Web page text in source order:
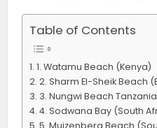
Table of Contents
1. Watamu Beach (Kenya)
2. Sharm El-Sheik Beach
3. Nungwi Beach Tanzania
4. Sodwana Bay (South
5. Muizenberg Beach